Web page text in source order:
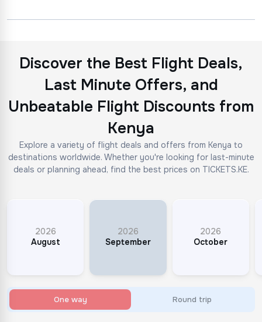
Discover the Best Flight Deals,
Last Minute Offers, and
Unbeatable Flight Discounts from
Kenya
Explore a variety of flight deals and offers from Kenya to
destinations worldwide. Whether you're looking for last-minute
deals or planning ahead, find the best prices on TICKETS.KE.
2026
August
2026
September
2026
October
One way Round trip